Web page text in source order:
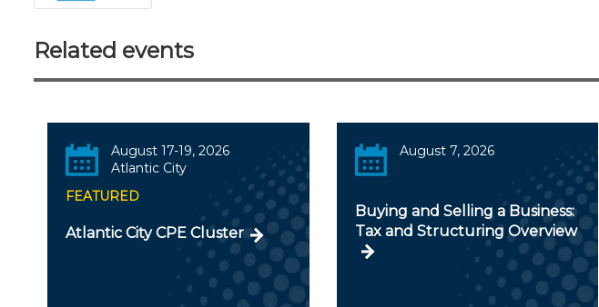
Related events
August 17-19, 2026
Atlantic City
FEATURED
Atlantic City CPE Cluster
August 7, 2026
Buying and Selling a Business:
Tax and Structuring Overview